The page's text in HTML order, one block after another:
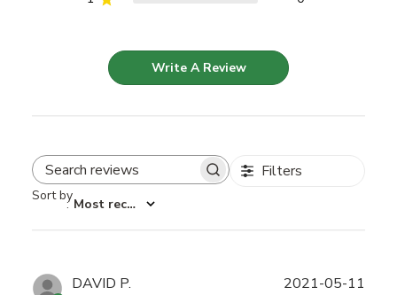
Write A Review
Search reviews Filters
Sort by
: Most recent
DAVID P. 2021-05-11